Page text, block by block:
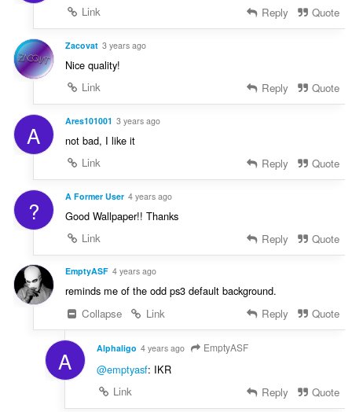
Link
Reply Quote
Zacovat 3 years ago
Nice quality!
Link
Reply Quote
A Ares101001 3 years ago
not bad, I like it
Link
Reply Quote
? A Former User 4 years ago
Good Wallpaper!! Thanks
Link
Reply Quote
EmptyASF 4 years ago
reminds me of the odd ps3 default background.
Collapse
Link Reply Quote
A Alphaligo 4 years ago EmptyASF
@emptyasf: IKR
Link
Reply Quote